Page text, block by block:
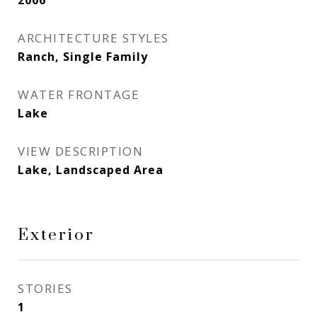
ARCHITECTURE STYLES
Ranch, Single Family
WATER FRONTAGE
Lake
VIEW DESCRIPTION
Lake, Landscaped Area
Exterior
STORIES
1